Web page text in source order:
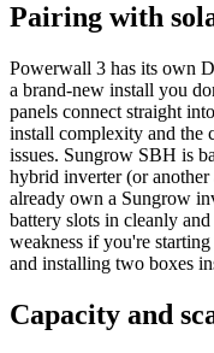
Pairing with
Powerwall 3 has its own
a brand-new install you
panels connect straight
install complexity and the
issues. Sungrow SBH is
hybrid inverter (or
already own a Sungrow
battery slots in cleanly
weakness if you're
and installing two boxes
Capacity and